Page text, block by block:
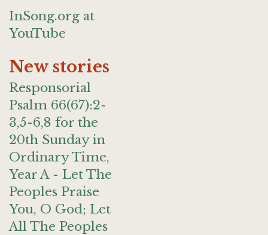
InSong.org at
YouTube
New stories
Responsorial
Psalm 66(67):2-
3,5-6,8 for the
20th Sunday in
Ordinary Time,
Year A - Let The
Peoples Praise
You, O God; Let
All The Peoples